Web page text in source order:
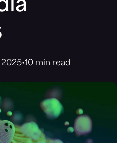
2025 10 min read